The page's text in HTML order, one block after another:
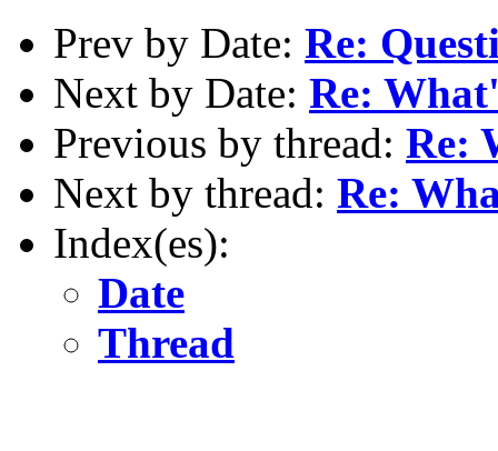
Prev by Date: Re:
Next by Date: Re:
Previous by thread: Re:
Next by thread: Re:
Index(es):
Date
Thread